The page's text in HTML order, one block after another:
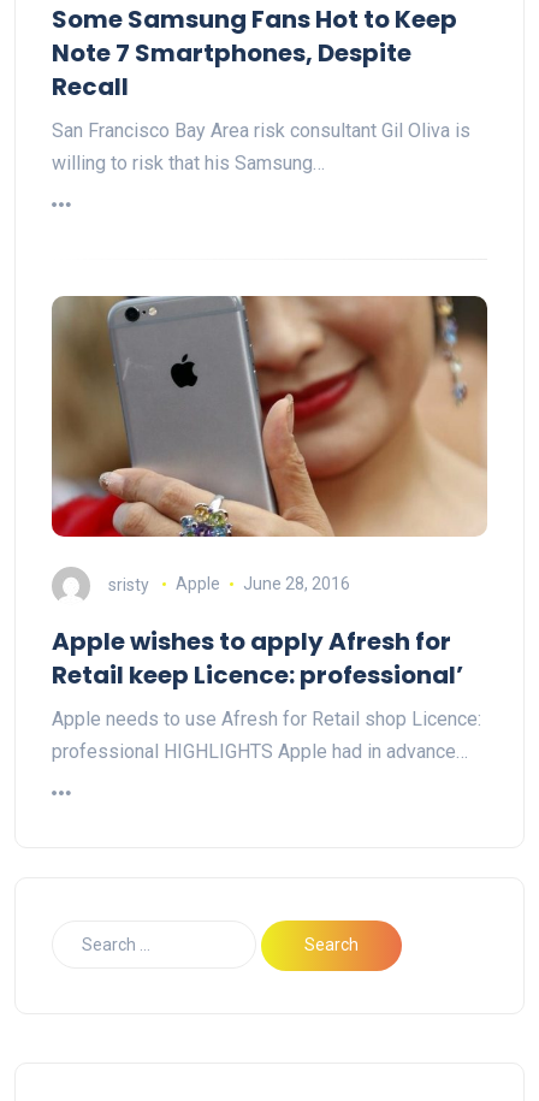
Some Samsung Fans Hot to Keep
Note 7 Smartphones, Despite
Recall
San Francisco Bay Area risk consultant Gil Oliva is
willing to risk that his Samsung…
sristy Apple June 28, 2016
Apple wishes to apply Afresh for
Retail keep Licence: professional’
Apple needs to use Afresh for Retail shop Licence:
professional HIGHLIGHTS Apple had in advance…